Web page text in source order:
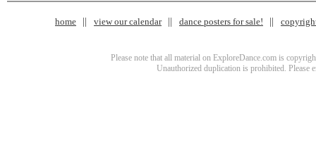
home view our calendar dance posters for sale!
Please note that all material on ExploreDance.com is
Unauthorized duplication is prohibited. Please